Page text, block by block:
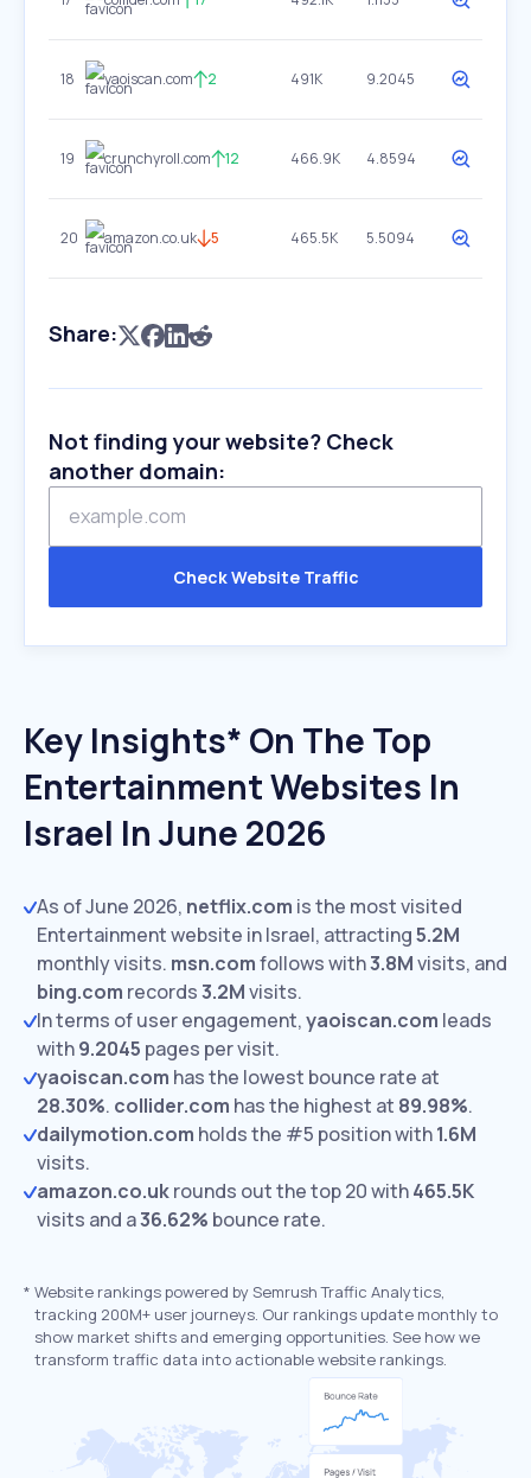
18 yaoiscan.com 2 491K 9.2045
19 crunchyroll.com 12 466.9K 4.8594
20 amazon.co.uk 5 465.5K 5.5094
Share:
Not finding your website? Check
another domain:
Check Website Traffic
Key Insights* On The Top
Entertainment Websites In
Israel In June 2026
As of June 2026, netflix.com is the most visited
Entertainment website in Israel, attracting5.2M
monthly visits. msn.comfollows with3.8Mvisits, and
bing.com records3.2Mvisits.
In terms of user engagement,yaoiscan.com leads
with9.2045 pages per visit.
yaoiscan.com has the lowest bounce rate at
28.30%. collider.com has the highest at 89.98%.
dailymotion.com holds the #5 position with1.6M
visits.
amazon.co.ukrounds out the top 20 with465.5K
visits and a36.62% bounce rate.
* Website rankings powered by Semrush Traffic Analytics,
tracking 200M+ user journeys. Our rankings update monthly to
show market shifts and emerging opportunities. See how we
transform traffic data into actionable website rankings.